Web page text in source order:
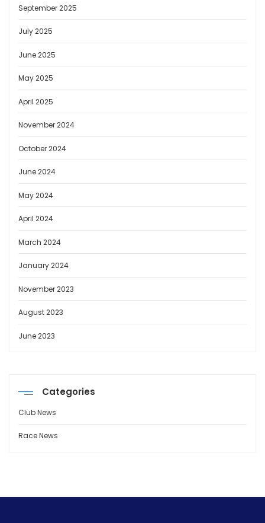
September 2025
July 2025
June 2025
May 2025
April 2025
November 2024
October 2024
June 2024
May 2024
April 2024
March 2024
January 2024
November 2023
August 2023
June 2023
Categories
Club News
Race News